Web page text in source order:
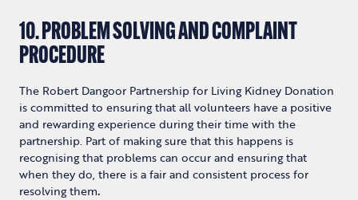
10. PROBLEM SOLVING AND COMPLAINT
PROCEDURE
The Robert Dangoor Partnership for Living Kidney Donation
is committed to ensuring that all volunteers have a positive
and rewarding experience during their time with the
partnership. Part of making sure that this happens is
recognising that problems can occur and ensuring that
when they do, there is a fair and consistent process for
resolving them.